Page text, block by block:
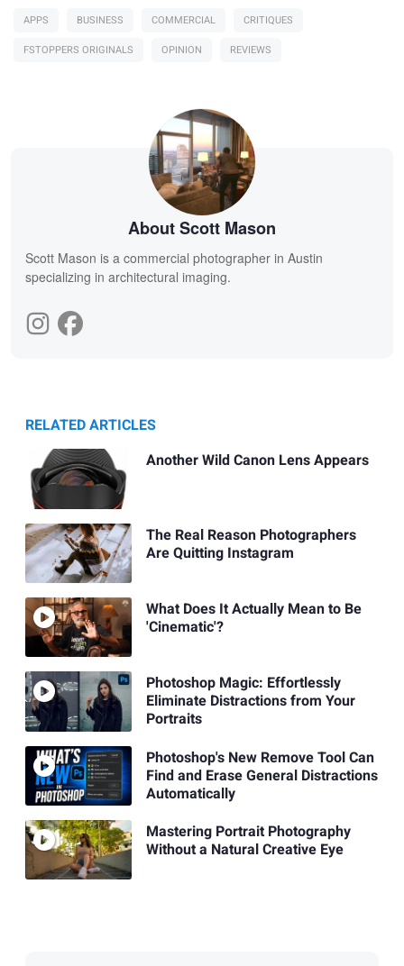
APPS BUSINESS COMMERCIAL
CRITIQUES
FSTOPPERS ORIGINALS
OPINION REVIEWS
About Scott Mason
Scott Mason is a commercial photographer in Austin
specializing in architectural imaging.
RELATED ARTICLES
Another Wild Canon Lens Appears
The Real Reason Photographers
Are Quitting Instagram
What Does It Actually Mean to Be
'Cinematic'?
Photoshop Magic: Effortlessly
Eliminate Distractions from Your
Portraits
Photoshop's New Remove Tool Can
Find and Erase General Distractions
Automatically
Mastering Portrait Photography
Without a Natural Creative Eye